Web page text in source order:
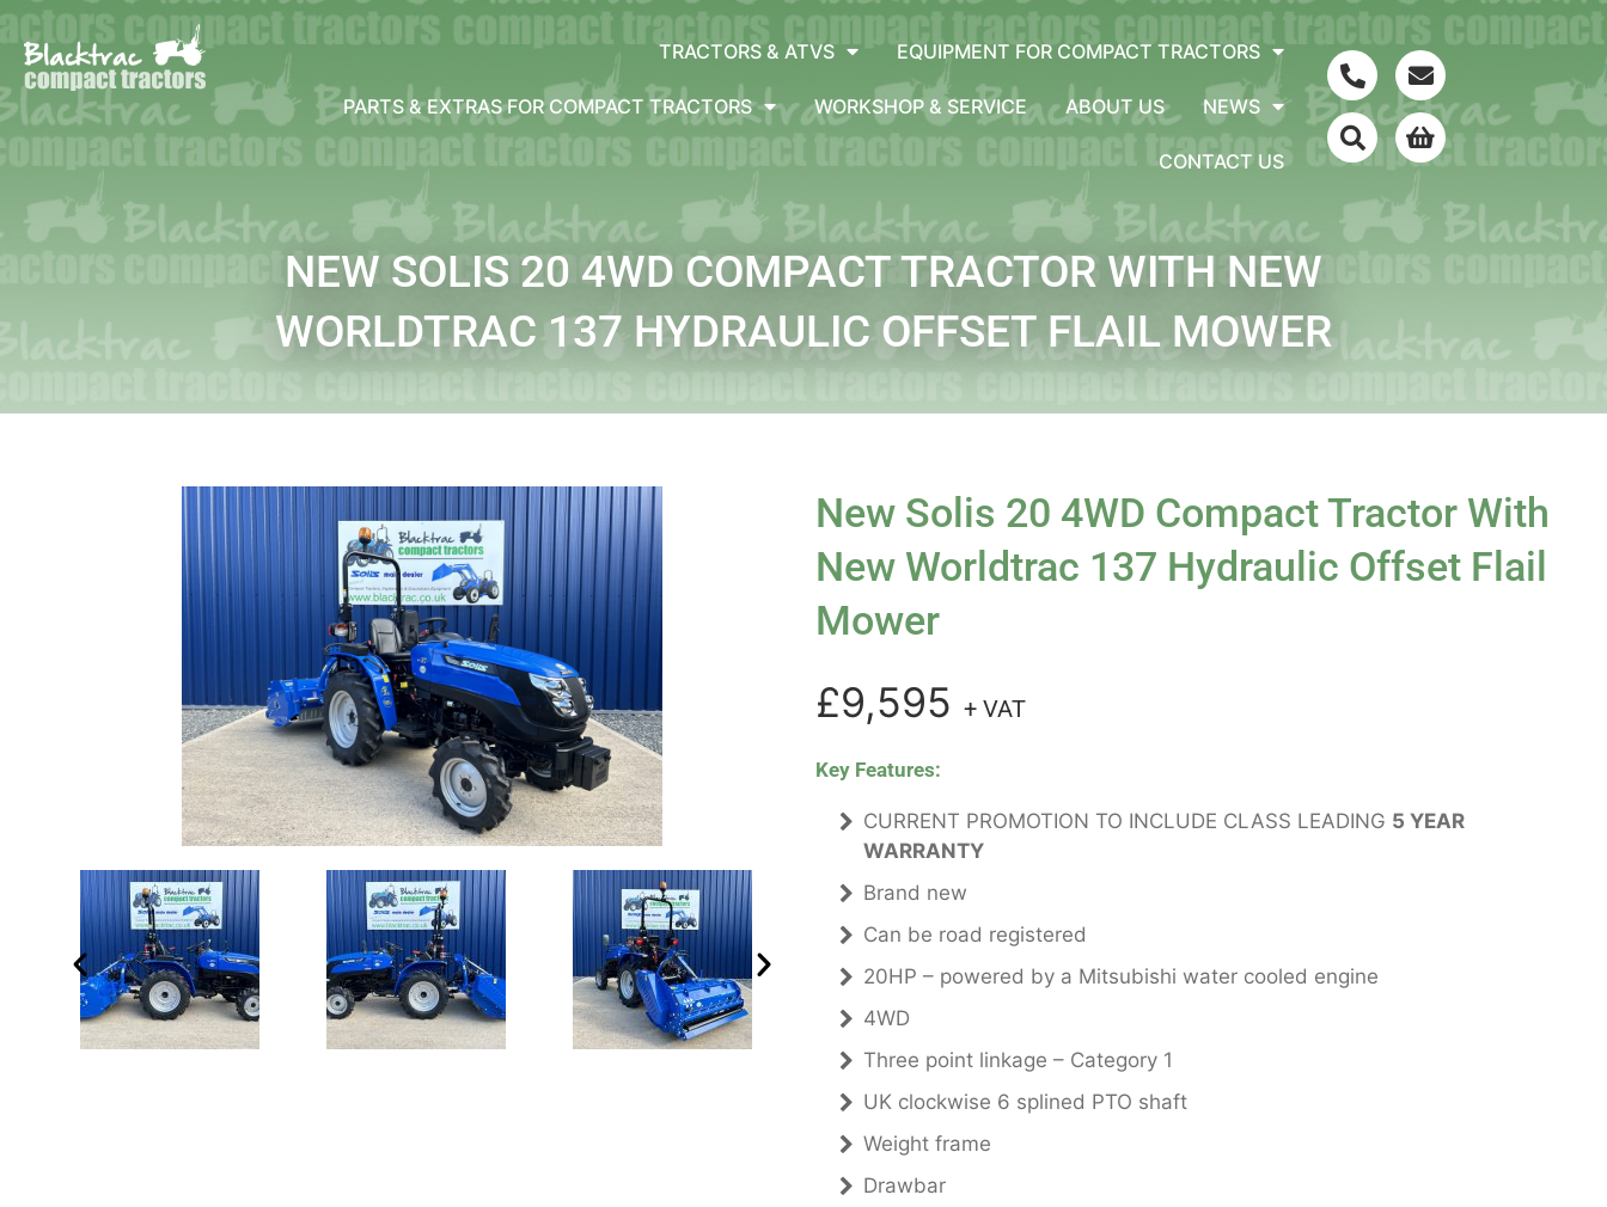
TRACTORS & ATVS EQUIPMENT FOR COMPACT TRACTORS
PARTS & EXTRAS FOR COMPACT TRACTORS WORKSHOP & SERVICE ABOUT US NEWS
CONTACT US
NEW SOLIS 20 4WD COMPACT TRACTOR WITH NEW
WORLDTRAC 137 HYDRAULIC OFFSET FLAIL MOWER
New Solis 20 4WD Compact Tractor With
New Worldtrac 137 Hydraulic Offset Flail
Mower
£9,595 + VAT
Key Features:
CURRENT PROMOTION TO INCLUDE CLASS LEADING 5 YEAR
WARRANTY
Brand new
Can be road registered
20HP – powered by a Mitsubishi water cooled engine
4WD
Three point linkage – Category 1
UK clockwise 6 splined PTO shaft
Weight frame
Drawbar